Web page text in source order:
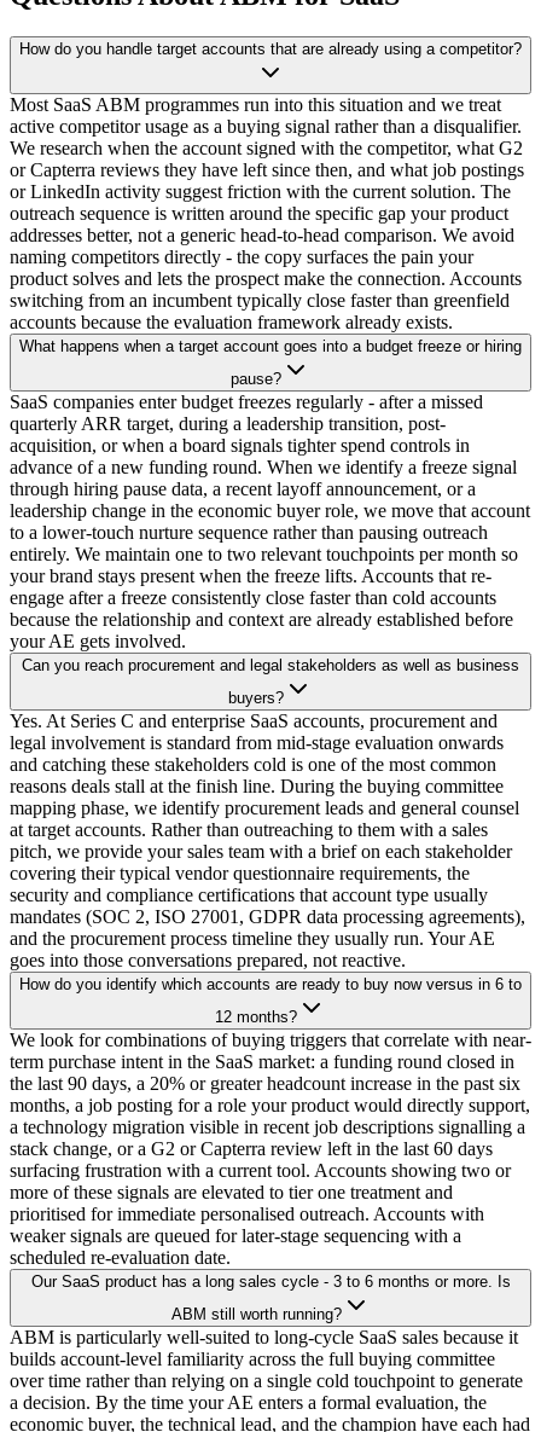
How do you handle target accounts that are already using a competitor?
Most SaaS ABM programmes run into this situation and we treat
active competitor usage as a buying signal rather than a disqualifier.
We research when the account signed with the competitor, what G2
or Capterra reviews they have left since then, and what job postings
or LinkedIn activity suggest friction with the current solution. The
outreach sequence is written around the specific gap your product
addresses better, not a generic head-to-head comparison. We avoid
naming competitors directly - the copy surfaces the pain your
product solves and lets the prospect make the connection. Accounts
switching from an incumbent typically close faster than greenfield
accounts because the evaluation framework already exists.
What happens when a target account goes into a budget freeze or hiring
pause?
SaaS companies enter budget freezes regularly - after a missed
quarterly ARR target, during a leadership transition, post-
acquisition, or when a board signals tighter spend controls in
advance of a new funding round. When we identify a freeze signal
through hiring pause data, a recent layoff announcement, or a
leadership change in the economic buyer role, we move that account
to a lower-touch nurture sequence rather than pausing outreach
entirely. We maintain one to two relevant touchpoints per month so
your brand stays present when the freeze lifts. Accounts that re-
engage after a freeze consistently close faster than cold accounts
because the relationship and context are already established before
your AE gets involved.
Can you reach procurement and legal stakeholders as well as business
buyers?
Yes. At Series C and enterprise SaaS accounts, procurement and
legal involvement is standard from mid-stage evaluation onwards
and catching these stakeholders cold is one of the most common
reasons deals stall at the finish line. During the buying committee
mapping phase, we identify procurement leads and general counsel
at target accounts. Rather than outreaching to them with a sales
pitch, we provide your sales team with a brief on each stakeholder
covering their typical vendor questionnaire requirements, the
security and compliance certifications that account type usually
mandates (SOC 2, ISO 27001, GDPR data processing agreements),
and the procurement process timeline they usually run. Your AE
goes into those conversations prepared, not reactive.
How do you identify which accounts are ready to buy now versus in 6 to
12 months?
We look for combinations of buying triggers that correlate with near-
term purchase intent in the SaaS market: a funding round closed in
the last 90 days, a 20% or greater headcount increase in the past six
months, a job posting for a role your product would directly support,
a technology migration visible in recent job descriptions signalling a
stack change, or a G2 or Capterra review left in the last 60 days
surfacing frustration with a current tool. Accounts showing two or
more of these signals are elevated to tier one treatment and
prioritised for immediate personalised outreach. Accounts with
weaker signals are queued for later-stage sequencing with a
scheduled re-evaluation date.
Our SaaS product has a long sales cycle - 3 to 6 months or more. Is
ABM still worth running?
ABM is particularly well-suited to long-cycle SaaS sales because it
builds account-level familiarity across the full buying committee
over time rather than relying on a single cold touchpoint to generate
a decision. By the time your AE enters a formal evaluation, the
economic buyer, the technical lead, and the champion have each had